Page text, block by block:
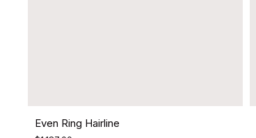
Even Ring Hairline